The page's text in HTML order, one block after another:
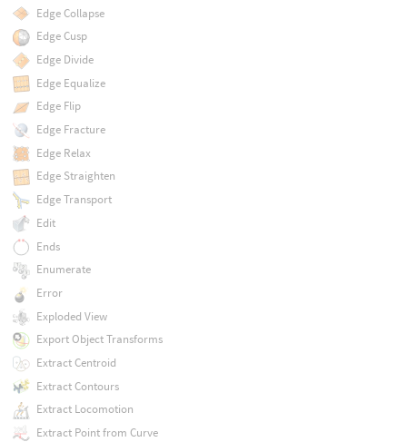
Edge Collapse
Edge Cusp
Edge Divide
Edge Equalize
Edge Flip
Edge Fracture
Edge Relax
Edge Straighten
Edge Transport
Edit
Ends
Enumerate
Error
Exploded View
Export Object Transforms
Extract Centroid
Extract Contours
Extract Locomotion
Extract Point from Curve